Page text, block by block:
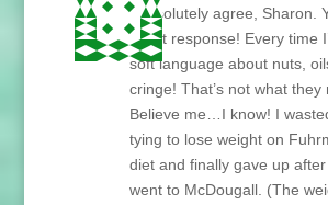
I absolutely agree, Sharon.
exact response! Every time
soft language about nuts,
cringe! That’s not what they
Believe me…I know! I
tying to lose weight on
diet and finally gave up
went to McDougall. (The